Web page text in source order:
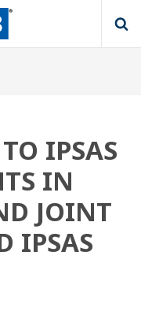
IPSAS
IN
JOINT
IPSAS